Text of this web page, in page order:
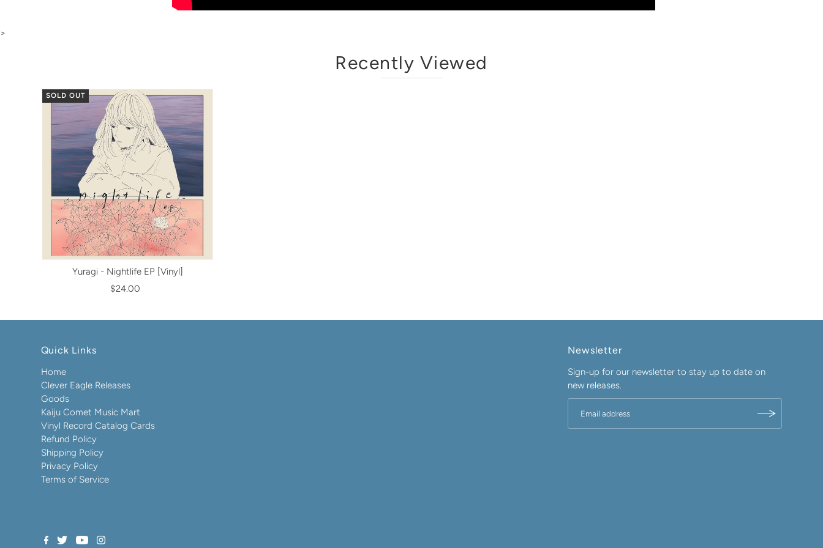
>
Recently Viewed
SOLD OUT
Yuragi - Nightlife EP [Vinyl]
$24.00
Quick Links
Home
Clever Eagle Releases
Goods
Kaiju Comet Music Mart
Vinyl Record Catalog Cards
Refund Policy
Shipping Policy
Privacy Policy
Terms of Service
Newsletter
Sign-up for our newsletter to stay up to date on
new releases.